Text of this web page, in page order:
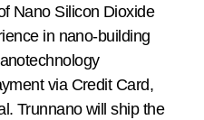
Nano Silicon Dioxide
in nano-building
via Credit Card,
Trunnano will ship the